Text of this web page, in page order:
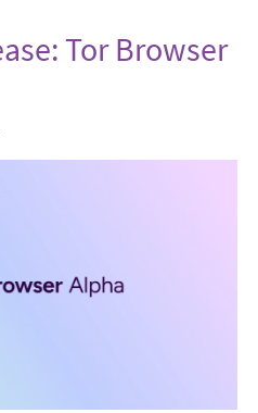
Tor Browser